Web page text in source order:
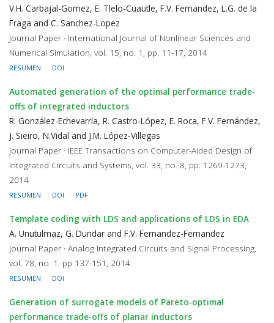
V.H. Carbajal-Gomez, E. Tlelo-Cuautle, F.V. Fernandez, L.G. de la
Fraga and C. Sanchez-Lopez
Journal Paper · International Journal of Nonlinear Sciences and
Numerical Simulation, vol. 15, no. 1, pp. 11-17, 2014
RESUMEN DOI
Automated generation of the optimal performance trade-
offs of integrated inductors
R. González-Echevarría, R. Castro-López, E. Roca, F.V. Fernández,
J. Sieiro, N.Vidal and J.M. López-Villegas
Journal Paper · IEEE Transactions on Computer-Aided Design of
Integrated Circuits and Systems, vol. 33, no. 8, pp. 1269-1273,
2014
RESUMEN DOI PDF
Template coding with LDS and applications of LDS in EDA
A. Unutulmaz, G. Dundar and F.V. Fernandez-Fernandez
Journal Paper · Analog Integrated Circuits and Signal Processing,
vol. 78, no. 1, pp 137-151, 2014
RESUMEN DOI
Generation of surrogate models of Pareto-optimal
performance trade-offs of planar inductors